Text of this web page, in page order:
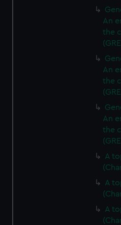
An
the
An
the
An
the
A
A
A